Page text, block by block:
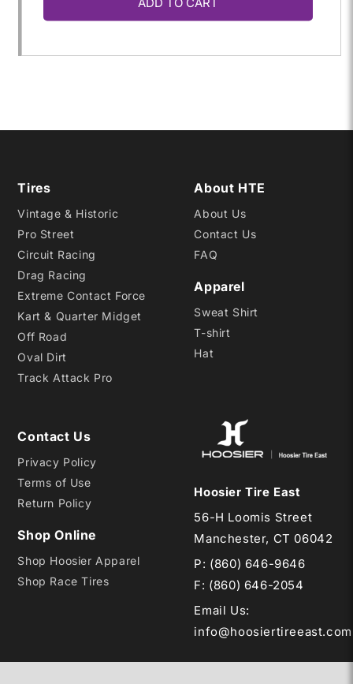
for
P235/60R- P235/60R-
Tires
Vintage & Historic
Pro Street
Circuit Racing
Drag Racing
Extreme Contact Force
Kart & Quarter Midget
Off Road
Oval Dirt
Track Attack Pro
About HTE
About Us
Contact Us
FAQ
Apparel
Sweat Shirt
T-shirt
Hat
Contact Us
Privacy Policy
Terms of Use
Return Policy
Shop Online
Shop Hoosier Apparel
Shop Race Tires
Hoosier Tire East
56-H Loomis Street
Manchester, CT 06042
P: (860) 646-9646
F: (860) 646-2054
Email Us:
info@hoosiertireeast.com